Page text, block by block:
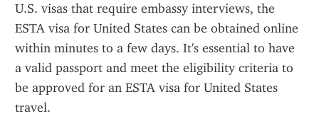
U.S. visas that require embassy interviews, the
ESTA visa for United States can be obtained online
within minutes to a few days. It's essential to have
a valid passport and meet the eligibility criteria to
be approved for an ESTA visa for United States
travel.